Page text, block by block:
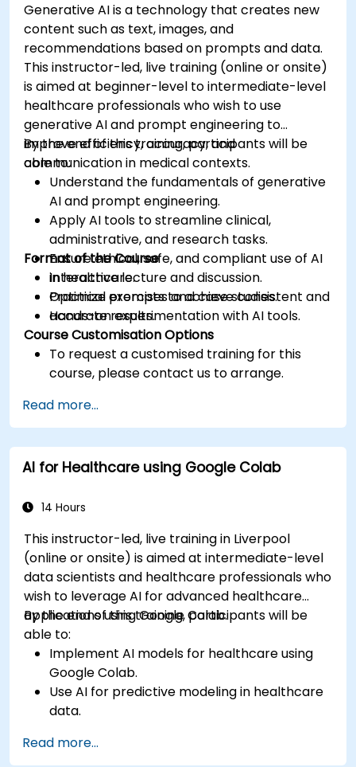
Generative AI is a technology that creates new
content such as text, images, and
recommendations based on prompts and data.
This instructor-led, live training (online or onsite)
is aimed at beginner-level to intermediate-level
healthcare professionals who wish to use
generative AI and prompt engineering to
improve efficiency, accuracy, and
communication in medical contexts.
By the end of this training, participants will be
able to:
Understand the fundamentals of generative
AI and prompt engineering.
Apply AI tools to streamline clinical,
administrative, and research tasks.
Ensure ethical, safe, and compliant use of AI
in healthcare.
Optimize prompts to achieve consistent and
accurate results.
Format of the Course
Interactive lecture and discussion.
Practical exercises and case studies.
Hands-on experimentation with AI tools.
Course Customisation Options
To request a customised training for this
course, please contact us to arrange.
Read more...
AI for Healthcare using Google Colab
14 Hours
This instructor-led, live training in Liverpool
(online or onsite) is aimed at intermediate-level
data scientists and healthcare professionals who
wish to leverage AI for advanced healthcare
applications using Google Colab.
By the end of this training, participants will be
able to:
Implement AI models for healthcare using
Google Colab.
Use AI for predictive modeling in healthcare
data.
techniques.
Read more...